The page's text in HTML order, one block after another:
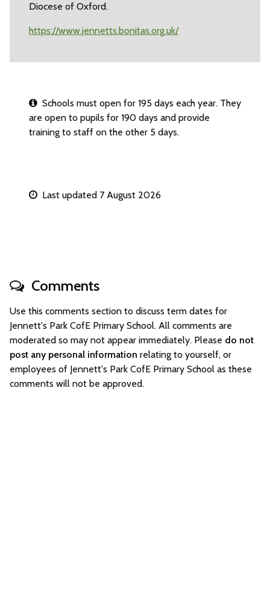
Diocese of Oxford.
https://www.jennetts.bonitas.org.uk/
Schools must open for 195 days each year. They
are open to pupils for 190 days and provide
training to staff on the other 5 days.
Last updated 7 August 2026
Comments
Use this comments section to discuss term dates for
Jennett's Park CofE Primary School. All comments are
moderated so may not appear immediately. Please do not
post any personal information relating to yourself, or
employees of Jennett's Park CofE Primary School as these
comments will not be approved.